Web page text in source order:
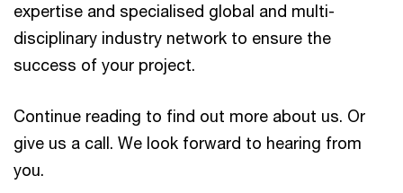
expertise and specialised global and multi-
disciplinary industry network to ensure the
success of your project.
Continue reading to find out more about us. Or
give us a call. We look forward to hearing from
you.